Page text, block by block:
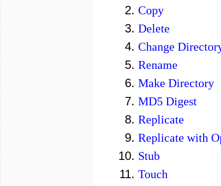
Copy
Delete
Change
Rename
Make Directory
MD5 Digest
Replicate
Replicate with
Stub
Touch